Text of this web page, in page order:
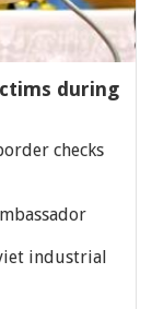
during
checks
industrial